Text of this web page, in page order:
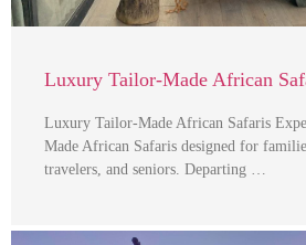
Luxury Tailor-Made African
Luxury Tailor-Made African Safaris
Made African Safaris designed for
travelers, and seniors. Departing …